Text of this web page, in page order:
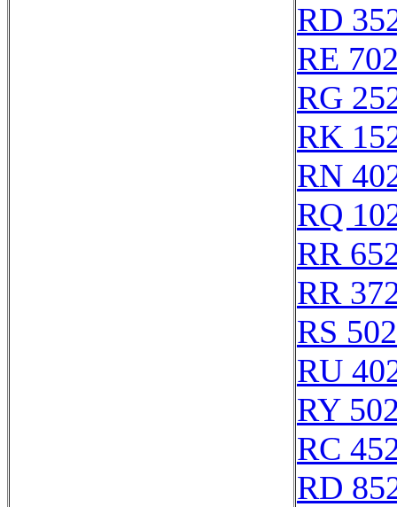
RD
RE
RG
RK
RN
RQ
RR
RR
RS
RU
RY
RC
RD